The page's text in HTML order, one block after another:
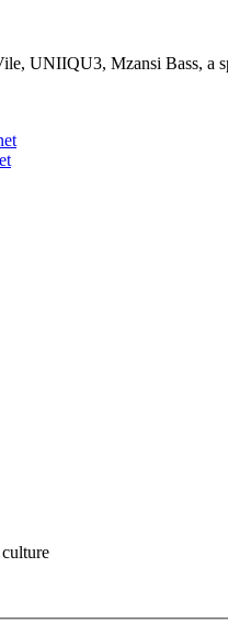
UNIIQU3, Mzansi Bass, a